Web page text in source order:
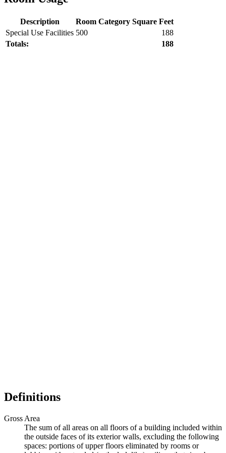
Description Room Category Square Feet
Special Use Facilities 500
188
Totals:
188
Definitions
Gross Area
The sum of all areas on all floors of a building included within
the outside faces of its exterior walls, excluding the following
spaces: portions of upper floors eliminated by rooms or